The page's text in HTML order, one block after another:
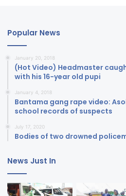
Popular News
January 20, 2018
(Hot Video) Headmaster
with his 16-year old pupi
January 4, 2018
Bantama gang rape video:
school records of suspects
July 17, 2020
Bodies of two drowned
News Just In